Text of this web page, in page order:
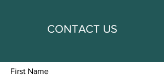
CONTACT US
First Name